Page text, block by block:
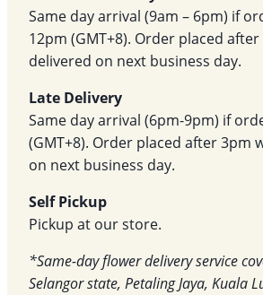
Same day arrival (9am – 6pm) if
12pm (GMT+8). Order placed
delivered on next business day.
Late Delivery
Same day arrival (6pm-9pm) if
(GMT+8). Order placed after 3pm
on next business day.
Self Pickup
Pickup at our store.
*Same-day flower delivery service
Selangor state, Petaling Jaya, Kuala